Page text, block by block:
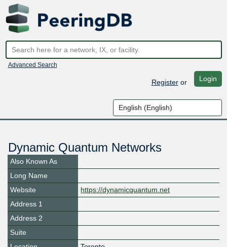
Advanced Search
Registeror Login
Dynamic Quantum Networks
Also Known As
Long Name
Website
https://dynamicquantum.net
Address 1
Address 2
Suite